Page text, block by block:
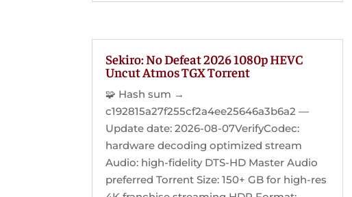
Sekiro: No Defeat 2026 1080p HEVC
Uncut Atmos TGX Torrent
🧩 Hash sum →
c192815a27f255cf2a4ee25646a3b6a2 —
Update date: 2026-08-07VerifyCodec:
hardware decoding optimized stream
Audio: high-fidelity DTS-HD Master Audio
preferred Torrent Size: 150+ GB for high-res